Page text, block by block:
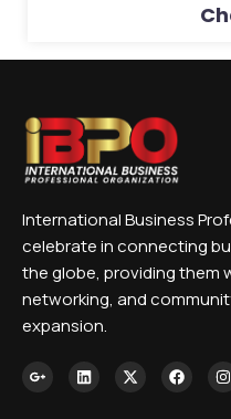
International Business
celebrate in connecting
the globe, providing them
networking, and
expansion.